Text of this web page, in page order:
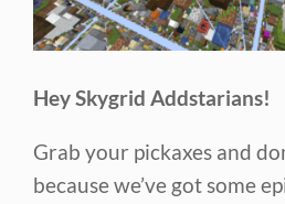
Hey Skygrid Addstarians!
Grab your pickaxes and
because we’ve got some